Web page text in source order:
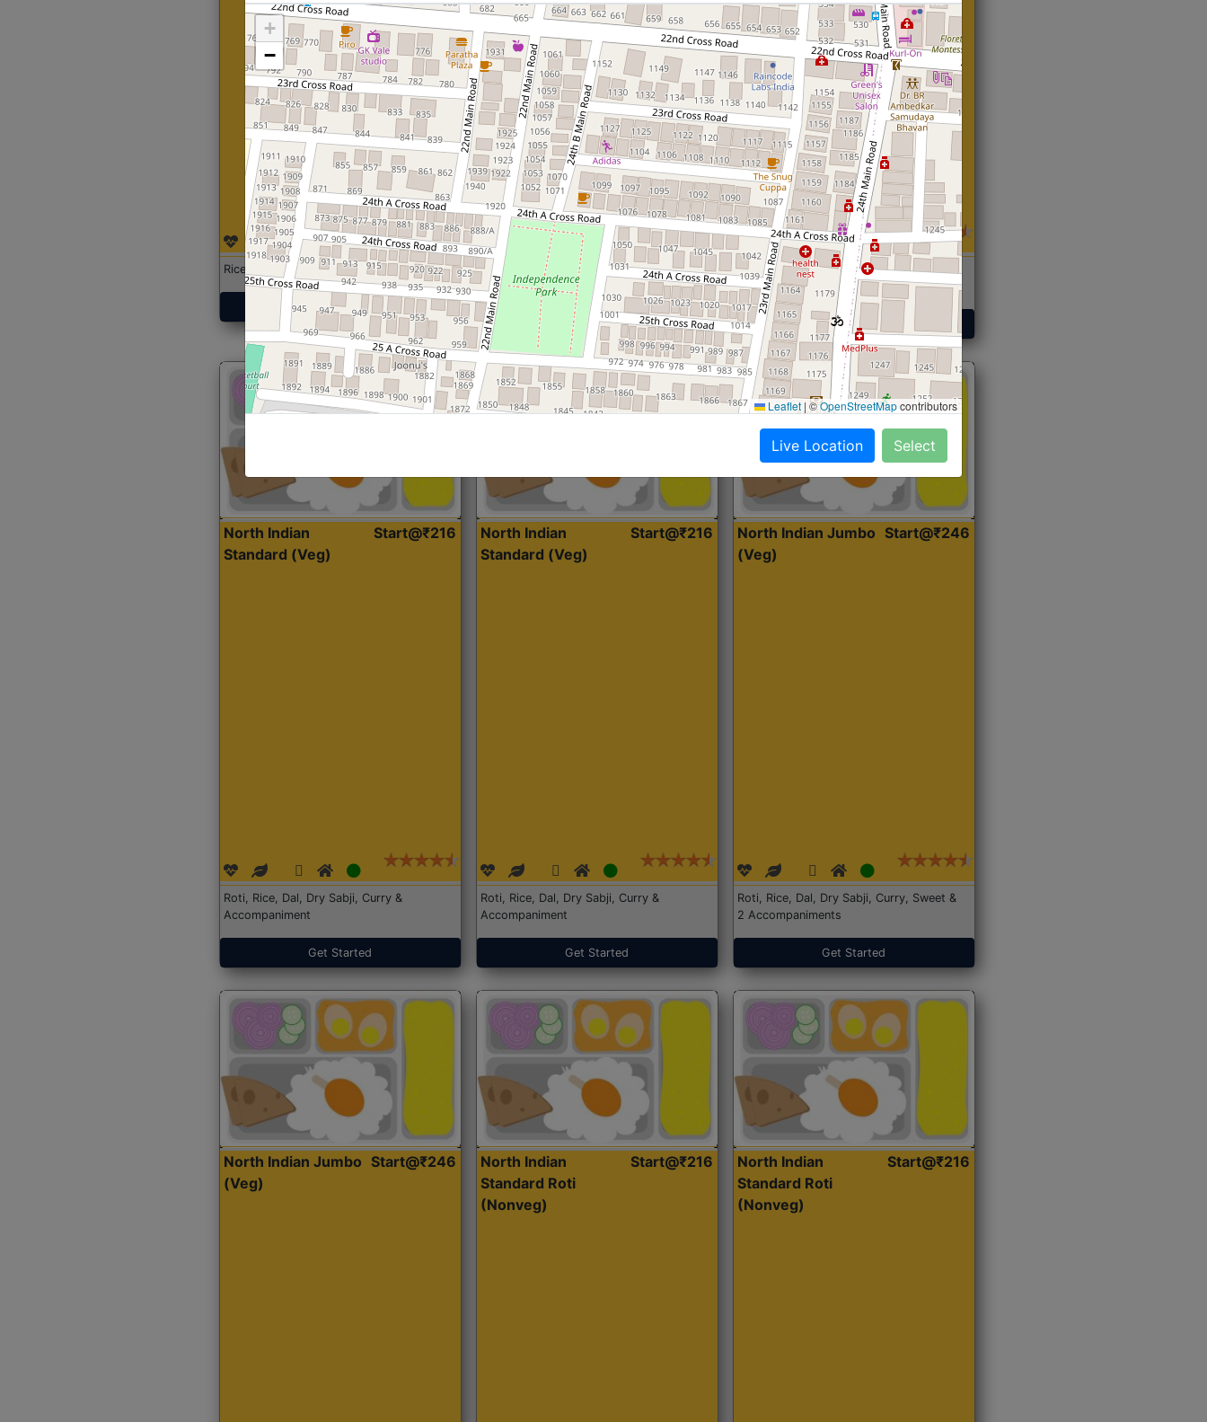
Rice with Chicken Curry
Get Started
Roti, Dal, Dry Sabji, Curry &
Accompaniment
Get Started
Roti,Dal, Dry Sabji, Curry &
Accompaniment
Get Started
North Indian
Standard (Veg)
Start@₹216
Roti, Rice, Dal, Dry Sabji, Curry &
Accompaniment
Get Started
North Indian
Standard (Veg)
Start@₹216
Roti, Rice, Dal, Dry Sabji, Curry &
Accompaniment
Get Started
North Indian Jumbo
(Veg)
Start@₹246
Roti, Rice, Dal, Dry Sabji, Curry, Sweet &
2 Accompaniments
Get Started
North Indian Jumbo
(Veg)
Start@₹246
North Indian
Standard Roti
(Nonveg)
Start@₹216
North Indian
Standard Roti
(Nonveg)
Start@₹216
+
−
Leaflet |©OpenStreetMapcontributors
Live Location Select